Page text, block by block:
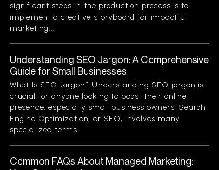
significant steps in the production process is to
implement a creative storyboard for impactful
marketing...
Understanding SEO Jargon: A Comprehensive
Guide for Small Businesses
What Is SEO Jargon? Understanding SEO jargon is
crucial for anyone looking to boost their online
presence, especially small business owners. Search
Engine Optimization, or SEO, involves many
specialized terms...
Common FAQs About Managed Marketing: